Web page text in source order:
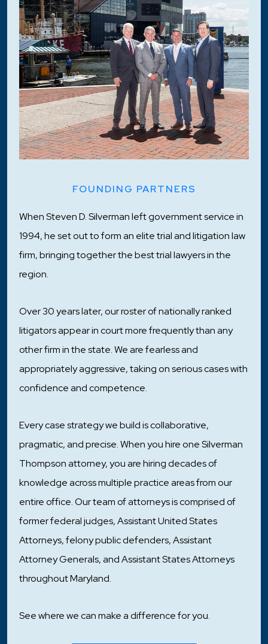
FOUNDING PARTNERS
When Steven D. Silverman left government service in
1994, he set out to form an elite trial and litigation law
firm, bringing together the best trial lawyers in the
region.
Over 30 years later, our roster of nationally ranked
litigators appear in court more frequently than any
other firm in the state. We are fearless and
appropriately aggressive, taking on serious cases with
confidence and competence.
Every case strategy we build is collaborative,
pragmatic, and precise. When you hire one Silverman
Thompson attorney, you are hiring decades of
knowledge across multiple practice areas from our
entire office. Our team of attorneys is comprised of
former federal judges, Assistant United States
Attorneys, felony public defenders, Assistant
Attorney Generals, and Assistant States Attorneys
throughout Maryland.
See where we can make a difference for you.